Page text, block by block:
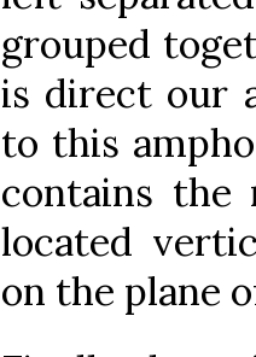
grouped
is direct our
to this
contains the
located
on the plane